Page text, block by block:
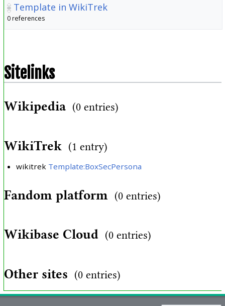
Template in WikiTrek
0 references
Sitelinks
Wikipedia (0 entries)
WikiTrek (1 entry)
wikitrek Template:BoxSecPersona
Fandom platform (0 entries)
Wikibase Cloud (0 entries)
Other sites (0 entries)